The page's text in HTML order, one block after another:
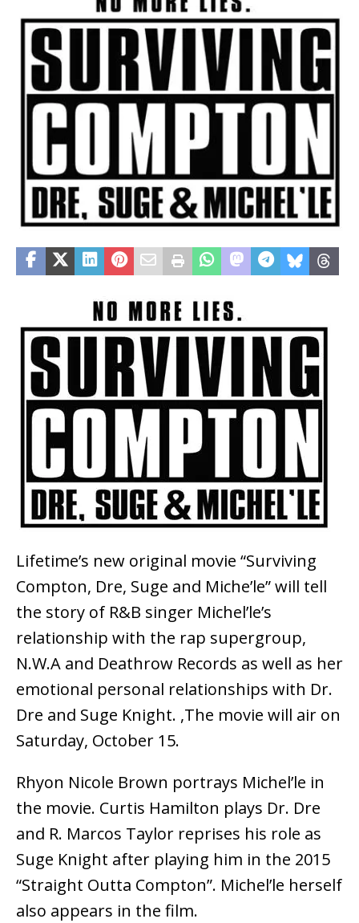
Lifetime’s new original movie “Surviving
Compton, Dre, Suge and Miche’le” will tell
the story of R&B singer Michel’le’s
relationship with the rap supergroup,
N.W.A and Deathrow Records as well as her
emotional personal relationships with Dr.
Dre and Suge Knight. ,The movie will air on
Saturday, October 15.
Rhyon Nicole Brown portrays Michel’le in
the movie. Curtis Hamilton plays Dr. Dre
and R. Marcos Taylor reprises his role as
Suge Knight after playing him in the 2015
“Straight Outta Compton”. Michel’le herself
also appears in the film.